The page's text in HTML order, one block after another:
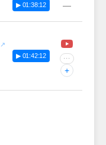
▶ 01:38:12 —
▶ 01:42:12 ···
+